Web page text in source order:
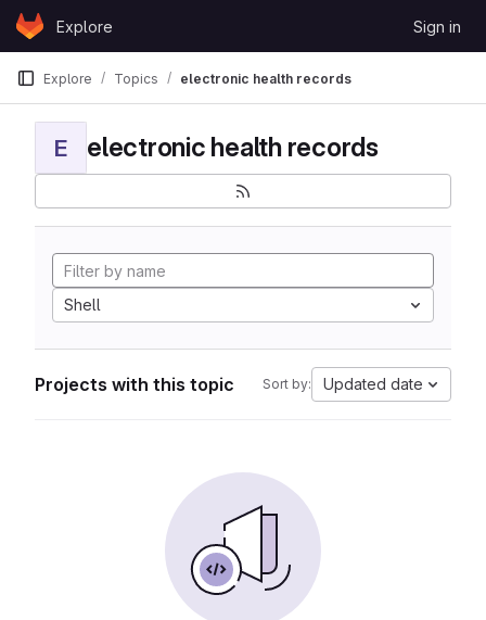
Skip to content
GitLabExplore Sign in
Explore Topics electronic health records
E electronic health records
Shell
Projects with this topic Sort by: Updated date